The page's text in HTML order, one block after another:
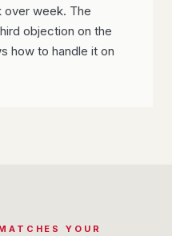
over week. The
objection on the
how to handle it on
YOUR